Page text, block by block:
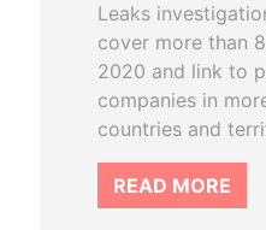
Leaks
cover more than
2020 and link to
companies in
countries and
READ MORE